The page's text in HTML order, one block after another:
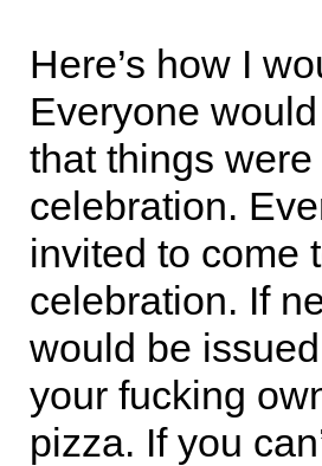
Here’s how I
Everyone
that things
celebration.
invited to come
celebration. If
would be
your fucking
pizza. If you